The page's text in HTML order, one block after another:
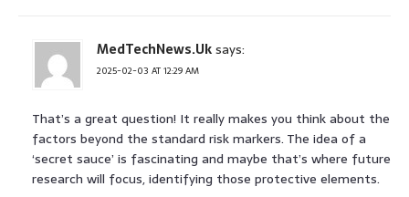
MedTechNews.Uksays:
2025-02-03 AT 12:29 AM
That’s a great question! It really makes you think about the
factors beyond the standard risk markers. The idea of a
‘secret sauce’ is fascinating and maybe that’s where future
research will focus, identifying those protective elements.